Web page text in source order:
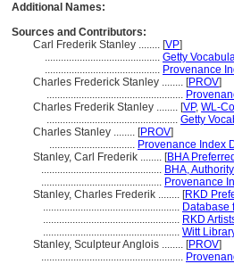
Additional Names:
Sources and Contributors:
Carl Frederik Stanley ........ [VP]
........................................... Getty
........................................... Provenance
Charles Frederick Stanley ........ [PROV]
...................................................
Charles Frederik Stanley ........ [VP, WL-
................................................. Getty
Charles Stanley ........ [PROV]
................................ Provenance Index
Stanley, Carl Frederik ........ [BHA Preferred
............................................. BHA,
............................................. Provenance
Stanley, Charles Frederik ........ [RKD
................................................... Database
................................................... RKD
................................................... Witt
Stanley, Sculpteur Anglois ........ [PROV]
.....................................................